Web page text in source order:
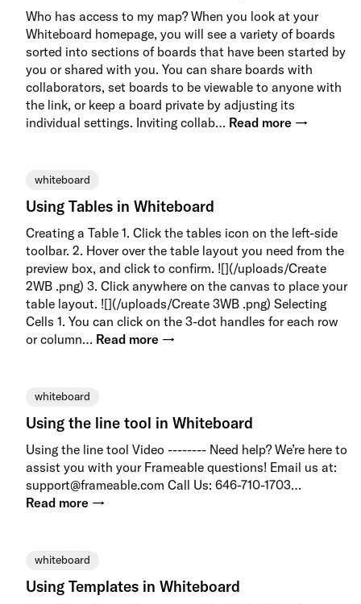
Who has access to my map? When you look at your
Whiteboard homepage, you will see a variety of boards
sorted into sections of boards that have been started by
you or shared with you. You can share boards with
collaborators, set boards to be viewable to anyone with
the link, or keep a board private by adjusting its
individual settings. Inviting collab… Read more →
whiteboard
Using Tables in Whiteboard
Creating a Table 1. Click the tables icon on the left-side
toolbar. 2. Hover over the table layout you need from the
preview box, and click to confirm. ![](/uploads/Create
2WB .png) 3. Click anywhere on the canvas to place your
table layout. ![](/uploads/Create 3WB .png) Selecting
Cells 1. You can click on the 3-dot handles for each row
or column… Read more →
whiteboard
Using the line tool in Whiteboard
Using the line tool Video -------- Need help? We’re here to
assist you with your Frameable questions! Email us at:
support@frameable.com Call Us: 646-710-1703…
Read more →
whiteboard
Using Templates in Whiteboard